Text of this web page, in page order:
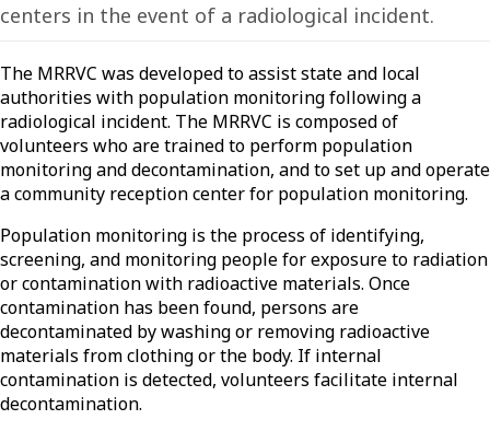
centers in the event of a radiological incident.
The MRRVC was developed to assist state and local
authorities with population monitoring following a
radiological incident. The MRRVC is composed of
volunteers who are trained to perform population
monitoring and decontamination, and to set up and operate
a community reception center for population monitoring.
Population monitoring is the process of identifying,
screening, and monitoring people for exposure to radiation
or contamination with radioactive materials. Once
contamination has been found, persons are
decontaminated by washing or removing radioactive
materials from clothing or the body. If internal
contamination is detected, volunteers facilitate internal
decontamination.